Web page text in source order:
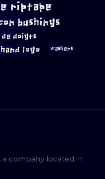
riptape
bushings
de doigts
logo washers
a company located in